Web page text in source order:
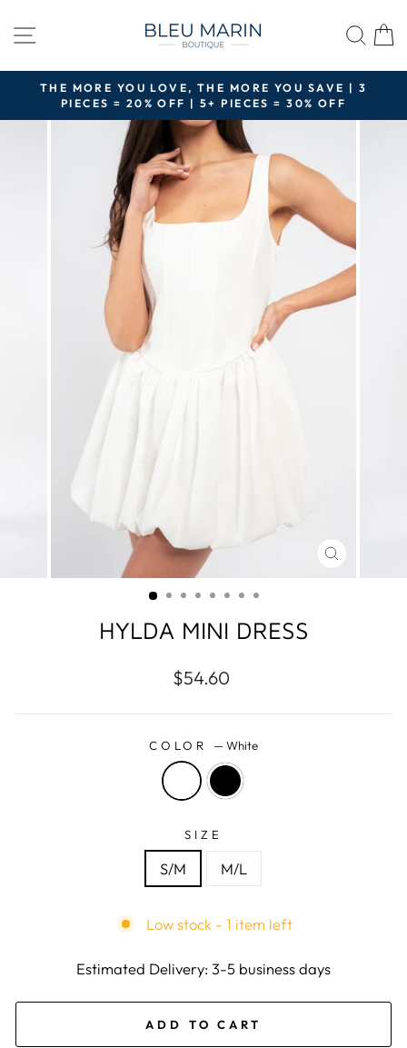
SITE NAVIGATION
Pause
slideshow
THE MORE YOU LOVE, THE MORE YOU SAVE | 3
PIECES = 20% OFF | 5+ PIECES = 30% OFF
CLOSE
(ESC)
HYLDA MINI DRESS
Regular
$54.60
COLOR —White
SIZE
S/M M/L
Low stock - 1 item left
Estimated Delivery: 3-5 business days
ADD TO CART